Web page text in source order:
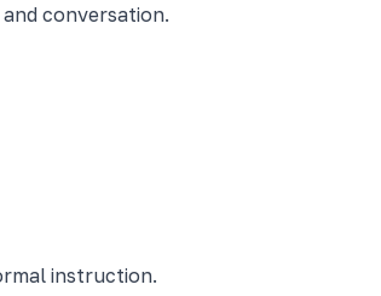
conversation.
instruction.